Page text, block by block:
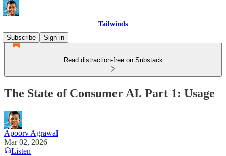
Tailwinds
Subscribe
Sign in
Read distraction-free on Substack
The State of Consumer AI. Part 1: Usage
Apoorv Agrawal
Mar 02, 2026
Listen